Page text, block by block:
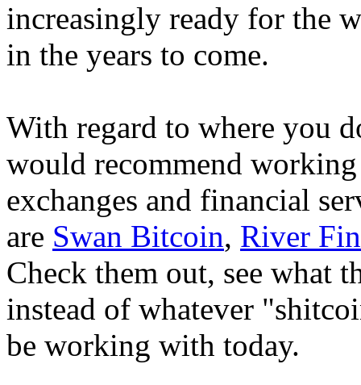
increasingly ready for the
in the years to come.
With regard to where you
would recommend
exchanges and financial
are Swan Bitcoin, River
Check them out, see what
instead of whatever
be working with today.